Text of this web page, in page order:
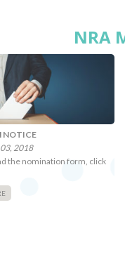
NRA
NOTICE
2018
the nomination form, click